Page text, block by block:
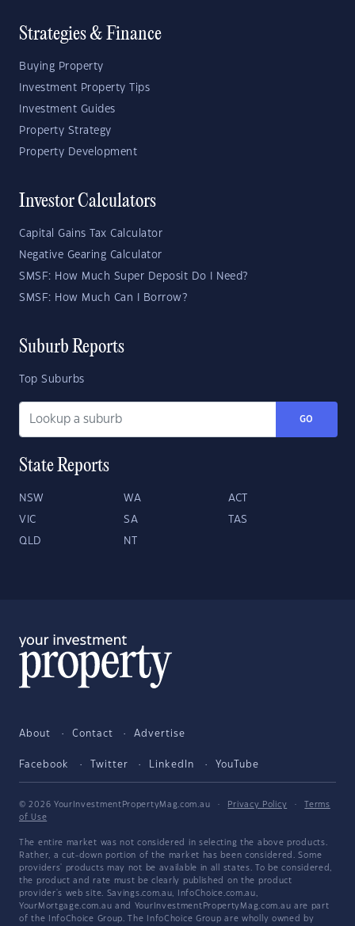
Strategies & Finance
Buying Property
Investment Property Tips
Investment Guides
Property Strategy
Property Development
Investor Calculators
Capital Gains Tax Calculator
Negative Gearing Calculator
SMSF: How Much Super Deposit Do I Need?
SMSF: How Much Can I Borrow?
Suburb Reports
Top Suburbs
GO
State Reports
NSW WA ACT
VIC SA TAS
QLD NT
About Contact Advertise
Facebook Twitter LinkedIn YouTube
© 2026 YourInvestmentPropertyMag.com.au · Privacy Policy ·
Terms
of Use
The entire market was not considered in selecting the above products.
Rather, a cut-down portion of the market has been considered. Some
providers' products may not be available in all states. To be considered,
the product and rate must be clearly published on the product
provider's web site. Savings.com.au, InfoChoice.com.au,
YourMortgage.com.au and YourInvestmentPropertyMag.com.au are part
of the InfoChoice Group. The InfoChoice Group are wholly owned by